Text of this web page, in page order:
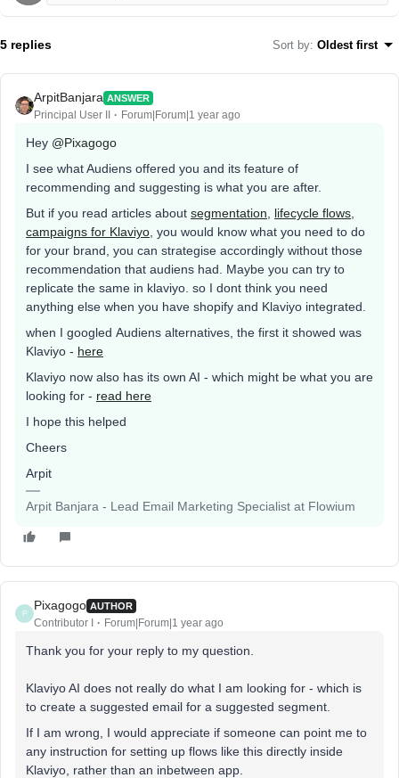
5 replies Sort by: Oldest first
ArpitBanjara ANSWER
Principal User II Forum|Forum|1 year ago
Hey @Pixagogo
I see what Audiens offered you and its feature of
recommending and suggesting is what you are after.
But if you read articles about segmentation lifecycle flows
campaigns for Klaviyo , you would know what you need to do
for your brand, you can strategise accordingly without those
recommendation that audiens had. Maybe you can try to
replicate the same in klaviyo. so I dont think you need
anything else when you have shopify and Klaviyo integrated.
when I googled Audiens alternatives, the first it showed was
Klaviyo - here
Klaviyo now also has its own AI - which might be what you are
looking for - read here
I hope this helped
Cheers
Arpit
Arpit Banjara - Lead Email Marketing Specialist at Flowium
P
Pixagogo AUTHOR
Contributor I Forum|Forum|1 year ago
Thank you for your reply to my question.
Klaviyo AI does not really do what I am looking for - which is
to create a suggested email for a suggested segment.
If I am wrong, I would appreciate if someone can point me to
any instruction for setting up flows like this directly inside
Klaviyo, rather than an inbetween app.